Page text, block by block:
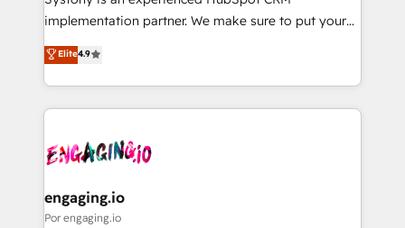
GTMの見える化・自動化まで。全Hub統合運用、デー
2️⃣ AIエージェント組織構築 営業・マーケティング業務
の一部をAIが自律実行する組織への移行を設計・実装。
DX × AI推進のPMO伴走支援 複数部門をまたぐDX×AI変
革を、構想から実装・定着までPMOとして主導。「設
の統合・浸透・変革管理を実行します。 ▸ CMS戦略設
implementation partner. We make sure to put your
organization's needs and goals first and think along
with your organization. We are only satisfied once
you are too. Why Systony? - 20+ years of
experience with CRM, Marketing, Sales & Service
Own back-end developers - Complex data
View, SuperOffice) - Custom integrations (e.g. MS
Business Central, Navision, AX, SAP, Exact, AFAS) We
Elite4.9
engaging.io
Por engaging.io